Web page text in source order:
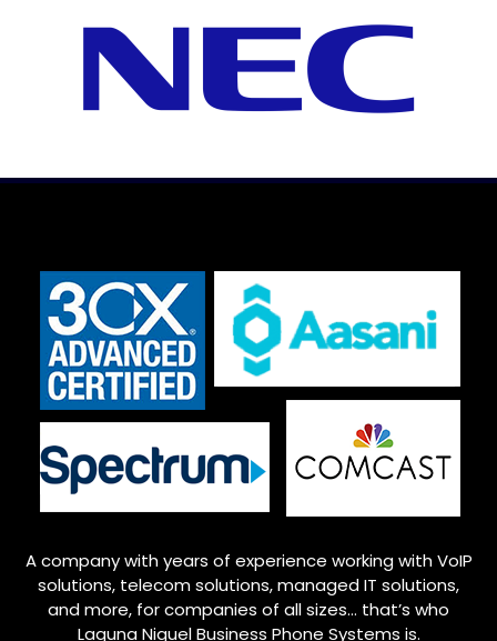
A company with years of experience working with VoIP
solutions, telecom solutions, managed IT solutions,
and more, for companies of all sizes… that’s who
Laguna NiguelBusiness Phone Systems is.